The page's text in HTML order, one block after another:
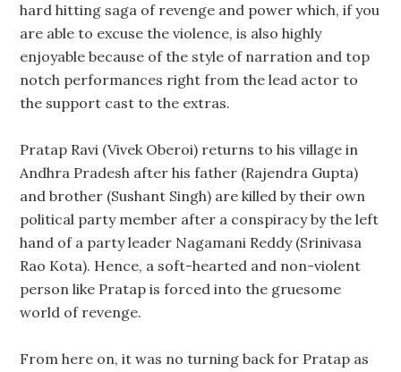
hard hitting saga of revenge and power which, if you
are able to excuse the violence, is also highly
enjoyable because of the style of narration and top
notch performances right from the lead actor to
the support cast to the extras.
Pratap Ravi (Vivek Oberoi) returns to his village in
Andhra Pradesh after his father (Rajendra Gupta)
and brother (Sushant Singh) are killed by their own
political party member after a conspiracy by the left
hand of a party leader Nagamani Reddy (Srinivasa
Rao Kota). Hence, a soft-hearted and non-violent
person like Pratap is forced into the gruesome
world of revenge.
From here on, it was no turning back for Pratap as